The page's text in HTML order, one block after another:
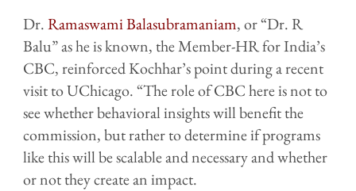
Dr.Ramaswami Balasubramaniam, or “Dr. R
Balu” as he is known, the Member-HR for India’s
CBC, reinforced Kochhar’s point during a recent
visit to UChicago. “The role of CBC here is not to
see whether behavioral insights will benefit the
commission, but rather to determine if programs
like this will be scalable and necessary and whether
or not they create an impact.